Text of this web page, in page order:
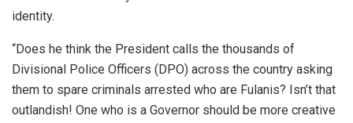
identity.
“Does he think the President calls the thousands of
Divisional Police Officers (DPO) across the country asking
them to spare criminals arrested who are Fulanis? Isn’t that
outlandish! One who is a Governor should be more creative